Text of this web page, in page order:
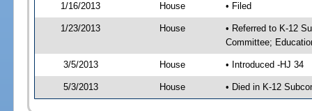
1/16/2013
House • Filed
1/23/2013 House
• Referred to K-12
Committee;
3/5/2013 House • Introduced -HJ 34
5/3/2013 House • Died in K-12